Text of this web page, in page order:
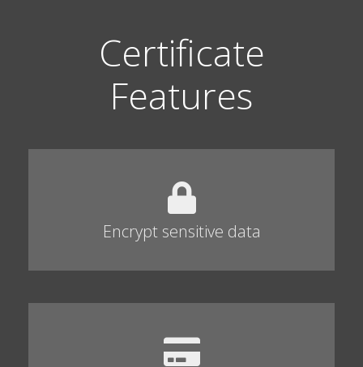
Certificate
Features
Encrypt sensitive data